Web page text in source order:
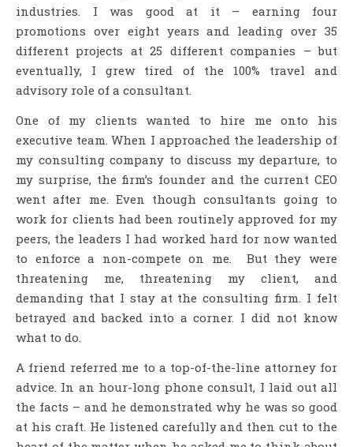
industries. I was good at it – earning four
promotions over eight years and leading over 35
different projects at 25 different companies – but
eventually, I grew tired of the 100% travel and
advisory role of a consultant.
One of my clients wanted to hire me onto his
executive team. When I approached the leadership of
my consulting company to discuss my departure, to
my surprise, the firm’s founder and the current CEO
went after me. Even though consultants going to
work for clients had been routinely approved for my
peers, the leaders I had worked hard for now wanted
to enforce a non-compete on me. But they were
threatening me, threatening my client, and
demanding that I stay at the consulting firm. I felt
betrayed and backed into a corner. I did not know
what to do.
A friend referred me to a top-of-the-line attorney for
advice. In an hour-long phone consult, I laid out all
the facts – and he demonstrated why he was so good
at his craft. He listened carefully and then cut to the